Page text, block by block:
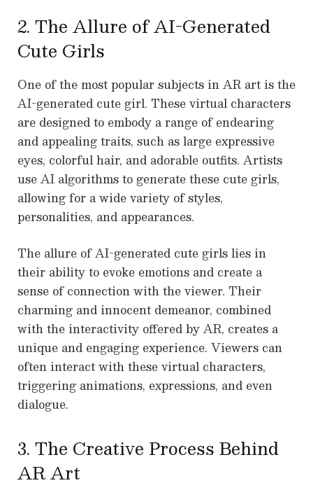
2. The Allure of AI-Generated
Cute Girls
One of the most popular subjects in AR art is the
AI-generated cute girl. These virtual characters
are designed to embody a range of endearing
and appealing traits, such as large expressive
eyes, colorful hair, and adorable outfits. Artists
use AI algorithms to generate these cute girls,
allowing for a wide variety of styles,
personalities, and appearances.
The allure of AI-generated cute girls lies in
their ability to evoke emotions and create a
sense of connection with the viewer. Their
charming and innocent demeanor, combined
with the interactivity offered by AR, creates a
unique and engaging experience. Viewers can
often interact with these virtual characters,
triggering animations, expressions, and even
dialogue.
3. The Creative Process Behind
AR Art